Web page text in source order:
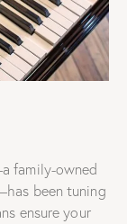
family-owned
been tuning
ensure your